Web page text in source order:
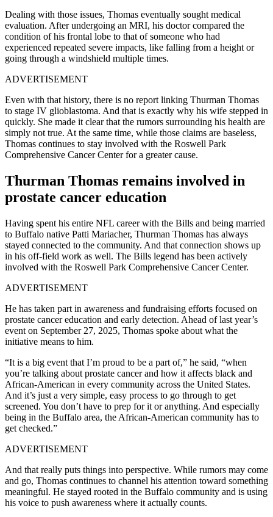
Dealing with those issues, Thomas eventually sought medical
evaluation. After undergoing an MRI, his doctor compared the
condition of his frontal lobe to that of someone who had
experienced repeated severe impacts, like falling from a height or
going through a windshield multiple times.
ADVERTISEMENT
Even with that history, there is no report linking Thurman Thomas
to stage IV glioblastoma. And that is exactly why his wife stepped in
quickly. She made it clear that the rumors surrounding his health are
simply not true. At the same time, while those claims are baseless,
Thomas continues to stay involved with the Roswell Park
Comprehensive Cancer Center for a greater cause.
Thurman Thomas remains involved in
prostate cancer education
Having spent his entire NFL career with the Bills and being married
to Buffalo native Patti Mariacher, Thurman Thomas has always
stayed connected to the community. And that connection shows up
in his off-field work as well. The Bills legend has been actively
involved with the Roswell Park Comprehensive Cancer Center.
ADVERTISEMENT
He has taken part in awareness and fundraising efforts focused on
prostate cancer education and early detection. Ahead of last year’s
event on September 27, 2025, Thomas spoke about what the
initiative means to him.
“It is a big event that I’m proud to be a part of,” he said, “when
you’re talking about prostate cancer and how it affects black and
African-American in every community across the United States.
And it’s just a very simple, easy process to go through to get
screened. You don’t have to prep for it or anything. And especially
being in the Buffalo area, the African-American community has to
get checked.”
ADVERTISEMENT
And that really puts things into perspective. While rumors may come
and go, Thomas continues to channel his attention toward something
meaningful. He stayed rooted in the Buffalo community and is using
his voice to push awareness where it actually counts.